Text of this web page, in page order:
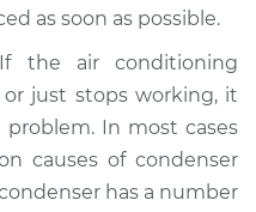
as soon as possible.
the air conditioning
just stops working, it
In most cases
causes of condenser
has a number